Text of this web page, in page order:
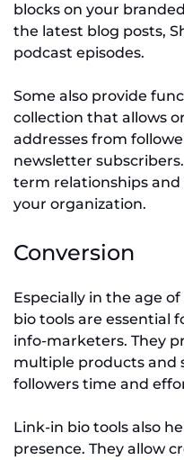
blocks on your
the latest blog posts,
podcast episodes.
Some also provide
collection that allows
addresses from
newsletter
term relationships
your organization.
Conversion
Especially in the age
bio tools are essential
info-marketers. They
multiple products and
followers time and
Link-in bio tools also
presence. They allow